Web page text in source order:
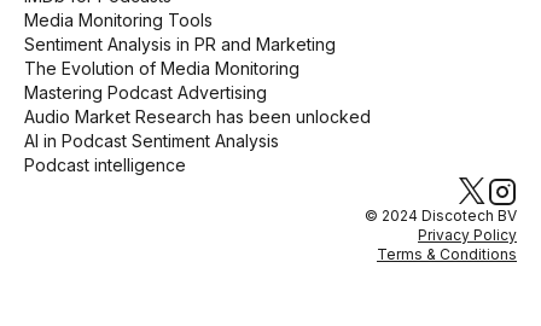
Media Monitoring Tools
Sentiment Analysis in PR and Marketing
The Evolution of Media Monitoring
Mastering Podcast Advertising
Audio Market Research has been unlocked
AI in Podcast Sentiment Analysis
Podcast intelligence
© 2024 Discotech BV
Privacy Policy
Terms & Conditions